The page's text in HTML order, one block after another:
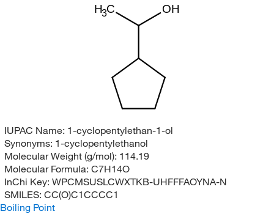
H3C OH
IUPAC Name: 1-cyclopentylethan-1-ol
Synonyms: 1-cyclopentylethanol
Molecular Weight (g/mol): 114.19
Molecular Formula: C7H14O
InChi Key: WPCMSUSLCWXTKB-UHFFFAOYNA-N
SMILES: CC(O)C1CCCC1
Boiling Point